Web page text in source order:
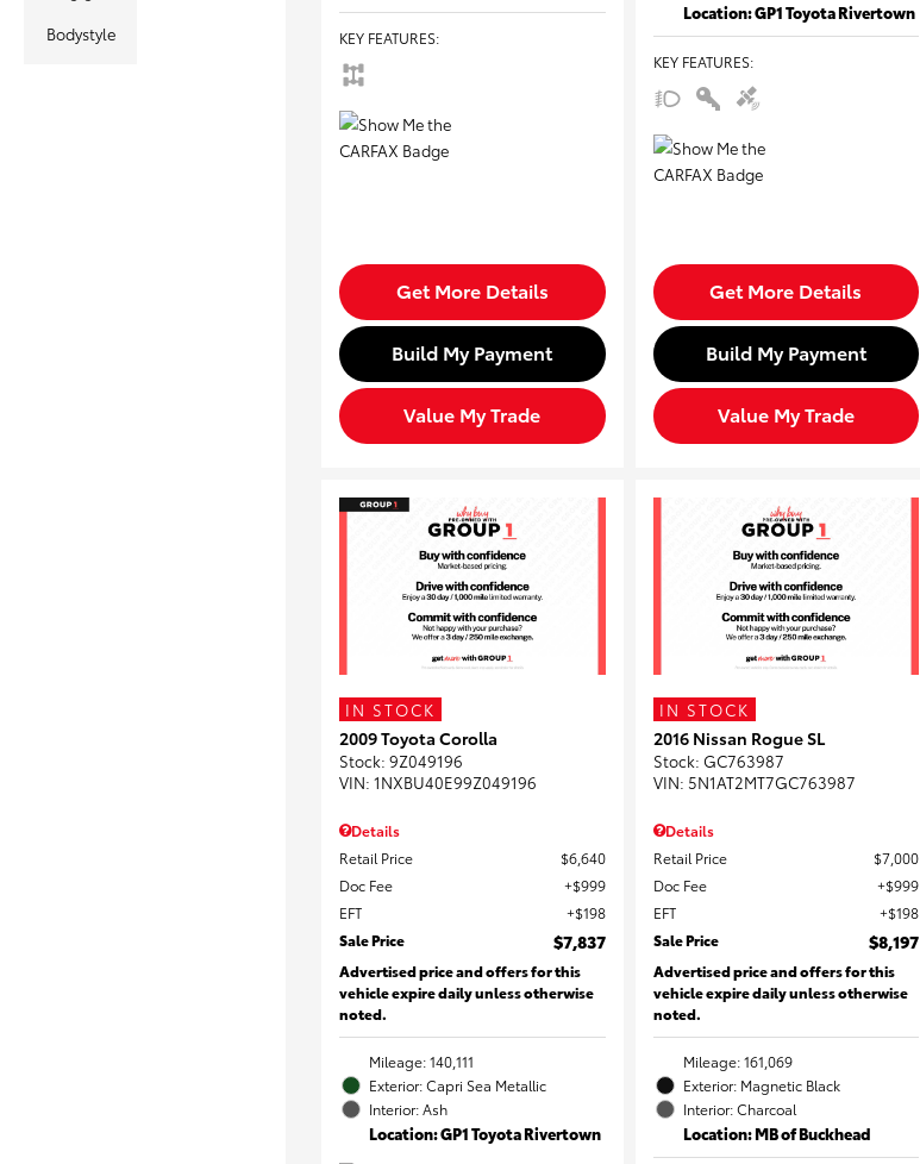
Bodystyle KEY FEATURES:
Get More Details
Build My Payment
Value My Trade
Location: GP1 Toyota Rivertown
KEY FEATURES:
Get More Details
Build My Payment
Value My Trade
IN STOCK
2009 Toyota Corolla
Stock: 9Z049196
VIN: 1NXBU40E99Z049196
Details
Retail Price
$6,640
Doc Fee
$999
EFT
$198
Sale Price
$7,837
Advertised price and offers for this
vehicle expire daily unless otherwise
noted.
Mileage: 140,111
Exterior: Capri Sea Metallic
Interior: Ash
Location: GP1 Toyota Rivertown
IN STOCK
2016 Nissan Rogue SL
Stock: GC763987
VIN: 5N1AT2MT7GC763987
Details
Retail Price
$7,000
Doc Fee
$999
EFT
$198
Sale Price
$8,197
Advertised price and offers for this
vehicle expire daily unless otherwise
noted.
Mileage: 161,069
Exterior: Magnetic Black
Interior: Charcoal
Location: MB of Buckhead